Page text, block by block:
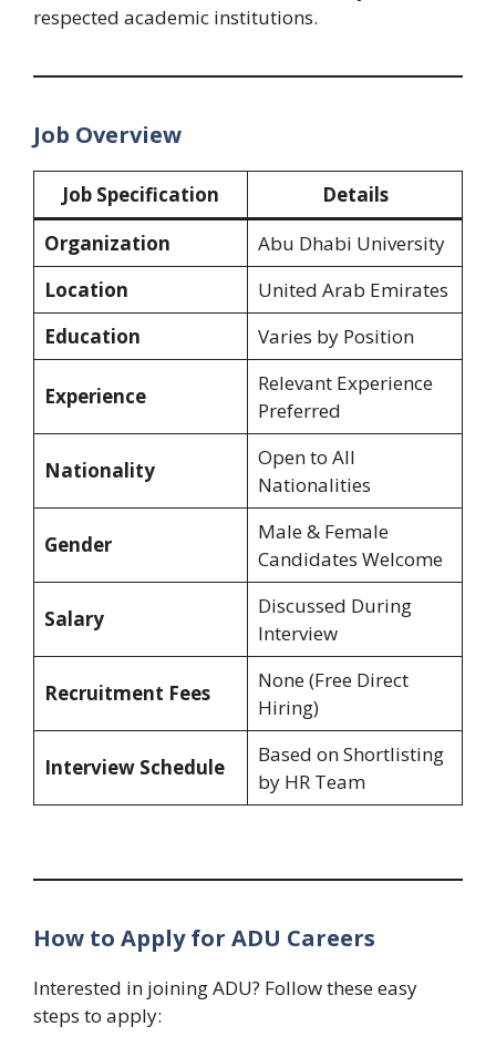
respected academic institutions.
Job Overview
Job Specification
Details
Organization
Abu Dhabi University
Location
United Arab Emirates
Education
Varies by Position
Experience
Relevant Experience
Preferred
Nationality
Open to All
Nationalities
Gender
Male & Female
Candidates Welcome
Salary
Discussed During
Interview
Recruitment Fees
None (Free Direct
Hiring)
Interview Schedule
Based on Shortlisting
by HR Team
How to Apply for ADU Careers
Interested in joining ADU? Follow these easy
steps to apply: